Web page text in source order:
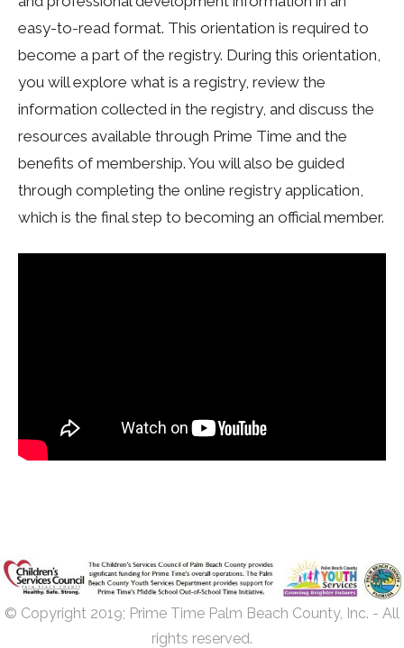
easy-to-read format. This orientation is required to
become a part of the registry. During this orientation,
you will explore what is a registry, review the
information collected in the registry, and discuss the
resources available through Prime Time and the
benefits of membership. You will also be guided
through completing the online registry application,
which is the final step to becoming an official member.
© Copyright 2019; Prime Time Palm Beach County, Inc. - All
rights reserved.